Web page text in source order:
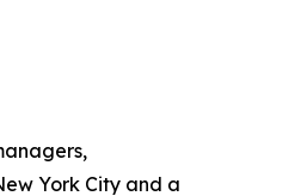
York City and a